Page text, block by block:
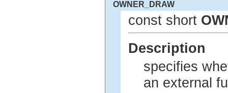
OWNER_DRAW
const short
Description
specifies
an external